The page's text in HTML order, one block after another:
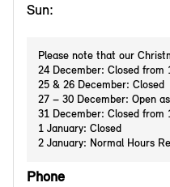
Sun:
Please note that our
24 December: Closed from
25 & 26 December: Closed
27 – 30 December: Open
31 December: Closed from
1 January: Closed
2 January: Normal Hours
Phone